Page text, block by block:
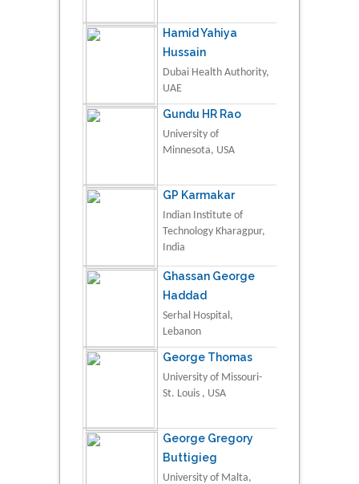
Hamid Yahiya
Hussain
Dubai Health Authority,
UAE
Gundu HR Rao
University of
Minnesota, USA
GP Karmakar
Indian Institute of
Technology Kharagpur,
India
Ghassan George
Haddad
Serhal Hospital,
Lebanon
George Thomas
University of Missouri-
St. Louis , USA
George Gregory
Buttigieg
University of Malta,